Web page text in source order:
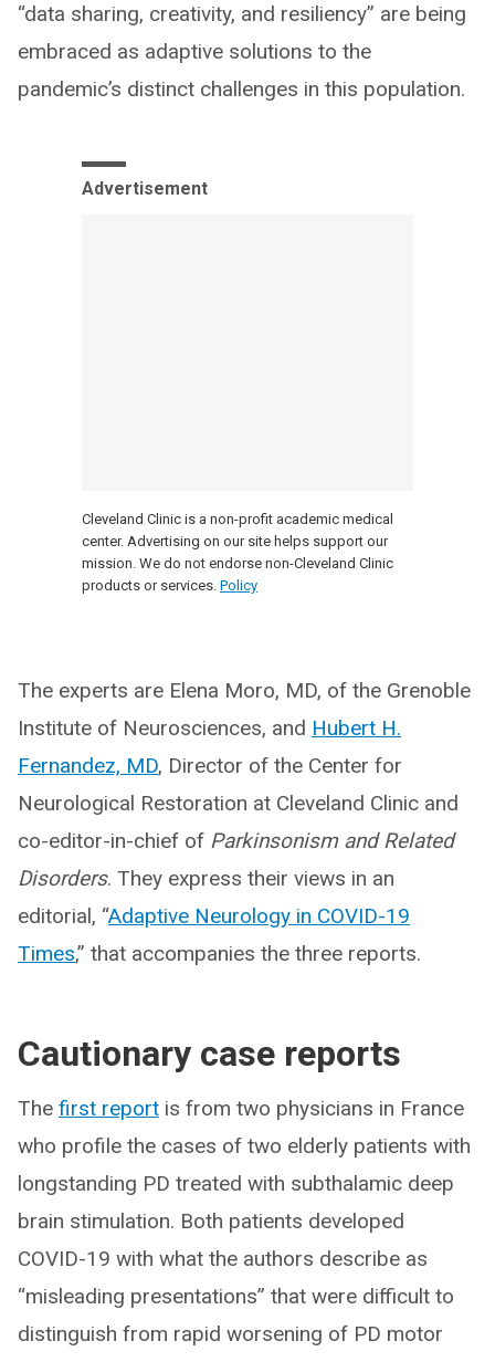
“data sharing, creativity, and resiliency” are being
embraced as adaptive solutions to the
pandemic’s distinct challenges in this population.
Advertisement
Cleveland Clinic is a non-profit academic medical
center. Advertising on our site helps support our
mission. We do not endorse non-Cleveland Clinic
products or services. Policy
The experts are Elena Moro, MD, of the Grenoble
Institute of Neurosciences, and Hubert H.
Fernandez, MD, Director of the Center for
Neurological Restoration at Cleveland Clinic and
co-editor-in-chief of Parkinsonism and Related
Disorders. They express their views in an
editorial, “Adaptive Neurology in COVID-19
Times,” that accompanies the three reports.
Cautionary case reports
The first report is from two physicians in France
who profile the cases of two elderly patients with
longstanding PD treated with subthalamic deep
brain stimulation. Both patients developed
COVID-19 with what the authors describe as
“misleading presentations” that were difficult to
distinguish from rapid worsening of PD motor